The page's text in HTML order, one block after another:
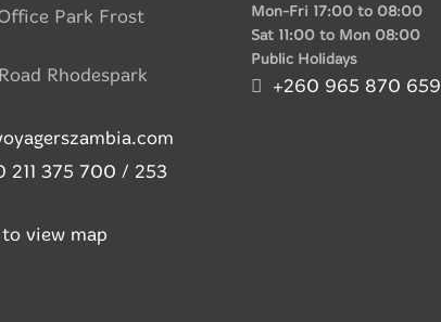
Park Frost
Rhodespark
211 375 700 / 253
view map
Mon-Fri 17:00 to 08:00
Sat 11:00 to Mon 08:00
Public Holidays
+260 965 870 659